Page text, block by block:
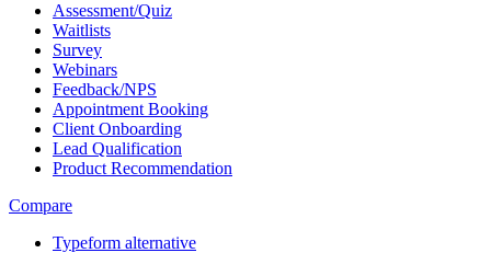
Assessment/Quiz
Waitlists
Survey
Webinars
Feedback/NPS
Appointment Booking
Client Onboarding
Lead Qualification
Product Recommendation
Compare
Typeform alternative